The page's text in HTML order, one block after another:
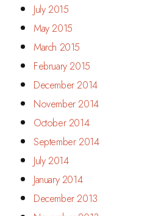
July 2015
May 2015
March 2015
February 2015
December 2014
November 2014
October 2014
September 2014
July 2014
January 2014
December 2013